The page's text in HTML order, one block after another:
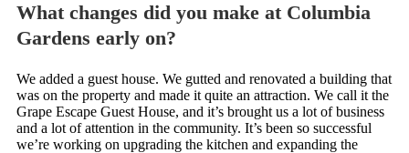
What changes did you make at Columbia
Gardens early on?
We added a guest house. We gutted and renovated a building that
was on the property and made it quite an attraction. We call it the
Grape Escape Guest House, and it’s brought us a lot of business
and a lot of attention in the community. It’s been so successful
we’re working on upgrading the kitchen and expanding the